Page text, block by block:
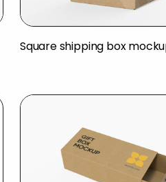
Square shipping box